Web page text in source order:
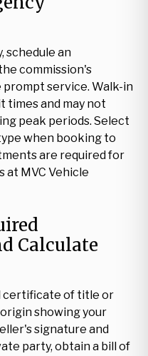
schedule an
commission's
service. Walk-in
times and may not
peak periods. Select
when booking to
are required for
MVC Vehicle
Calculate
certificate of title or
showing your
signature and
party, obtain a bill of